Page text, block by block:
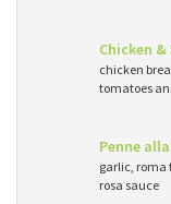
Chicken
chicken
tomatoes
Penne
garlic, roma
rosa sauce